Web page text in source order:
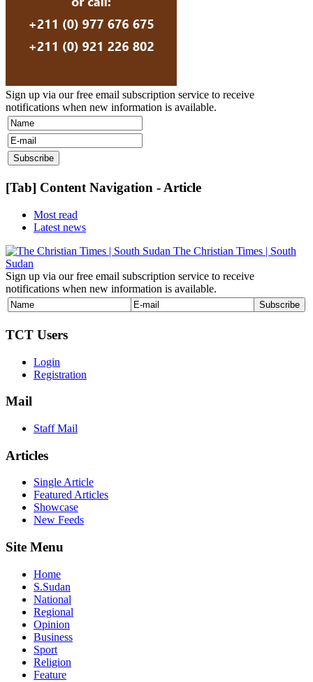
Sign up via our free email subscription service to receive
notifications when new information is available.
[Tab] Content Navigation - Article
Most read
Latest news
The Christian Times | South
Sudan
Sign up via our free email subscription service to receive
notifications when new information is available.
TCT Users
Login
Registration
Mail
Staff Mail
Articles
Single Article
Featured Articles
Showcase
New Feeds
Site Menu
Home
S.Sudan
National
Regional
Opinion
Business
Sport
Religion
Feature